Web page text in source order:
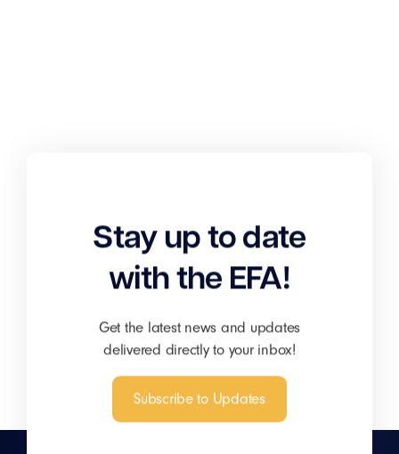
Stay up to date
with the EFA!
Get the latest news and updates
delivered directly to your inbox!
Subscribe to Updates